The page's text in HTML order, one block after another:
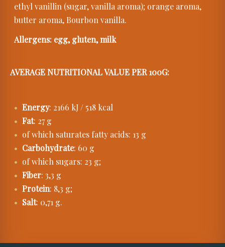
ethyl vanillin (sugar, vanilla aroma); orange aroma,
butter aroma, Bourbon vanilla.
Allergens: egg, gluten, milk
AVERAGE NUTRITIONAL VALUE PER 100G:
Energy: 2166 kJ / 518 kcal
Fat: 27 g
of which saturates fatty acids: 13 g
Carbohydrate: 60 g
of which sugars: 23 g;
Fiber: 3,3 g
Protein: 8,3 g;
Salt: 0,71 g.